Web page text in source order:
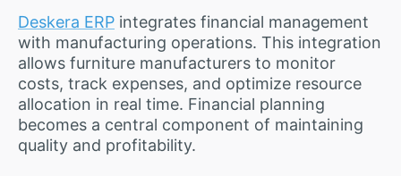
Deskera ERP integrates financial management
with manufacturing operations. This integration
allows furniture manufacturers to monitor
costs, track expenses, and optimize resource
allocation in real time. Financial planning
becomes a central component of maintaining
quality and profitability.